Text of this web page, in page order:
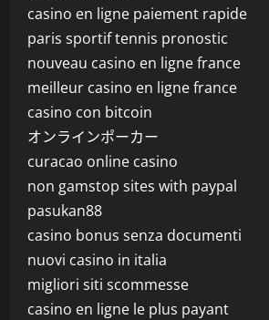
casino en ligne paiement rapide
paris sportif tennis pronostic
nouveau casino en ligne france
meilleur casino en ligne france
casino con bitcoin
オンラインポーカー
curacao online casino
non gamstop sites with paypal
pasukan88
casino bonus senza documenti
nuovi casino in italia
migliori siti scommesse
casino en ligne le plus payant